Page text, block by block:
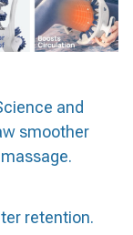
and
smoother
retention.